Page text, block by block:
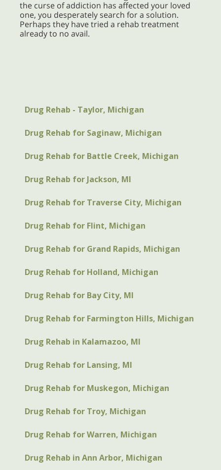
the curse of addiction has affected your loved
one, you desperately search for a solution.
Perhaps they have tried a rehab treatment
already to no avail.
Drug Rehab - Taylor, Michigan
Drug Rehab for Saginaw, Michigan
Drug Rehab for Battle Creek, Michigan
Drug Rehab for Jackson, MI
Drug Rehab for Traverse City, Michigan
Drug Rehab for Flint, Michigan
Drug Rehab for Grand Rapids, Michigan
Drug Rehab for Holland, Michigan
Drug Rehab for Bay City, MI
Drug Rehab for Farmington Hills, Michigan
Drug Rehab in Kalamazoo, MI
Drug Rehab for Lansing, MI
Drug Rehab for Muskegon, Michigan
Drug Rehab for Troy, Michigan
Drug Rehab for Warren, Michigan
Drug Rehab in Ann Arbor, Michigan